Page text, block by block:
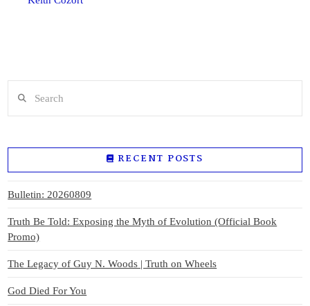
RECENT POSTS
Bulletin: 20260809
Truth Be Told: Exposing the Myth of Evolution (Official Book
Promo)
The Legacy of Guy N. Woods | Truth on Wheels
God Died For You